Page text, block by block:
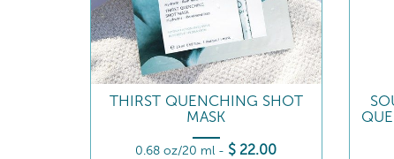
THIRST QUENCHING SHOT
MASK
0.68 oz/20 ml - $ 22.00